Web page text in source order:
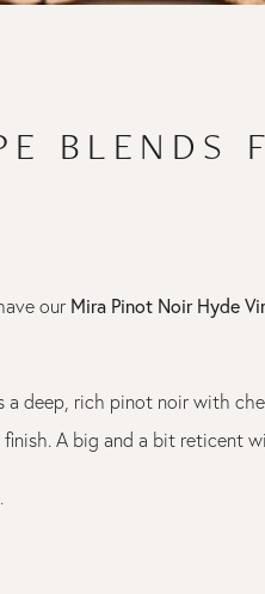
BLENDS
our Mira Pinot Noir Hyde
a deep, rich pinot noir with
finish. A big and a bit reticent